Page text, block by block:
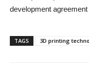
development
TAGS 3D printing